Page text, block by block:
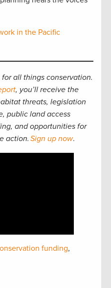
in the Pacific
for all things conservation.
, you’ll receive the
threats, legislation
public land access
and opportunities for
action. Sign up now.
funding,